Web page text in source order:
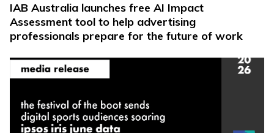
IAB Australia launches free AI Impact
Assessment tool to help advertising
professionals prepare for the future of work